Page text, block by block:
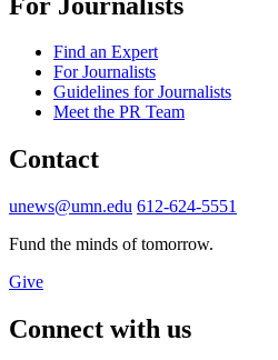
Find an Expert
For Journalists
Guidelines for Journalists
Meet the PR Team
Contact
unews@umn.edu 612-624-5551
Fund the minds of tomorrow.
Give
Connect with us